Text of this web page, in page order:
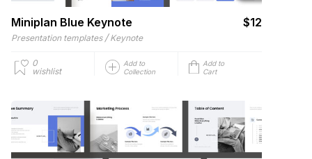
Miniplan Blue Keynote $12
Presentation templates / Keynote
0
wishlist
Add to
Collection
Add to
Cart